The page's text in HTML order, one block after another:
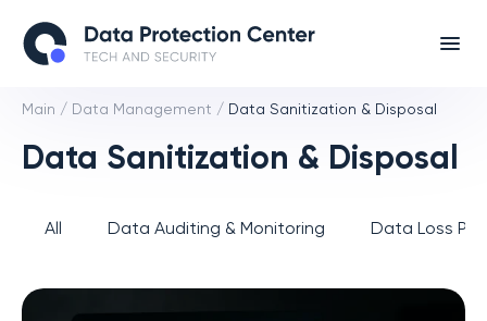
Main / Data Management / Data Sanitization & Disposal
Data Sanitization & Disposal
All Data Auditing & Monitoring Data Loss